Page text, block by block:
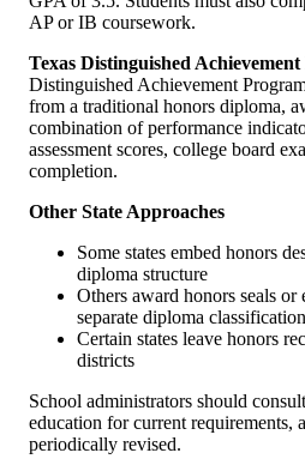
AP or IB coursework.
Texas Distinguished
Distinguished Achievement
from a traditional honors diploma,
combination of performance
assessment scores, college board
completion.
Other State Approaches
Some states embed honors
diploma structure
Others award honors seals or
separate diploma
Certain states leave honors
districts
School administrators should
education for current requirements,
periodically revised.